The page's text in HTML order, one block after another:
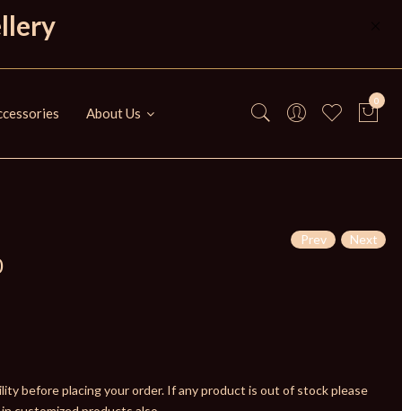
About Us
0
Prev Next
before placing your order. If any product is out of stock please